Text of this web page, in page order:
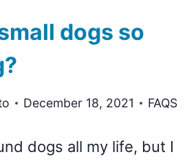
dogs so
December 18, 2021 FAQS
dogs all my life, but I